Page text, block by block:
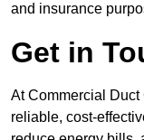
and insurance
Get in
At Commercial
reliable, cost-